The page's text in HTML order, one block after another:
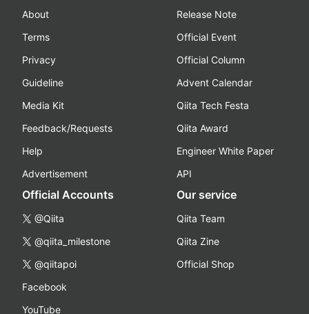
About
Terms
Privacy
Guideline
Media Kit
Feedback/Requests
Help
Advertisement
Release Note
Official Event
Official Column
Advent Calendar
Qiita Tech Festa
Qiita Award
Engineer White Paper
API
Official Accounts
@Qiita
@qiita_milestone
@qiitapoi
Facebook
YouTube
Our service
Qiita Team
Qiita Zine
Official Shop